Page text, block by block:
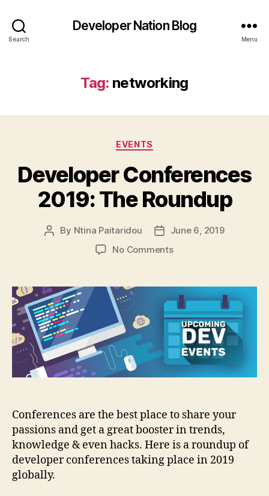
Search
Developer Nation Blog
Menu
Tag: networking
Categories
EVENTS
Developer Conferences
2019: The Roundup
Post
By Ntina Paitaridou
PostJune 6, 2019
No Commentson
2019:
The
Roundup
Conferences are the best place to share your
passions and get a great booster in trends,
knowledge & even hacks. Here is a roundup of
developer conferences taking place in 2019
globally.